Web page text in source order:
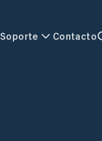
Soporte Contacto